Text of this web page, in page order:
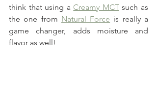
think that using a Creamy MCT such as
the one from Natural Force is really a
game changer, adds moisture and
flavor as well!